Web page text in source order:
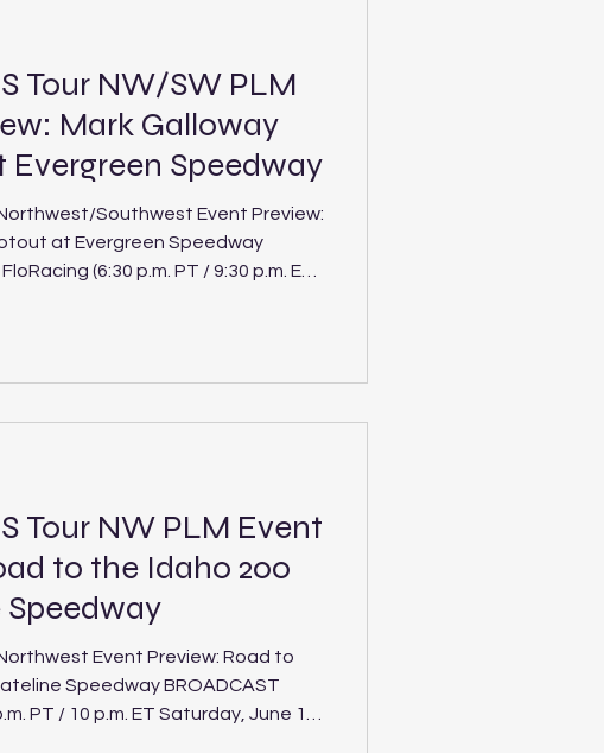
Tour NW/SW PLM
Mark Galloway
Speedway
Southwest Event Preview:
at Evergreen Speedway
(6:30 p.m. PT / 9:30 p.m. ET
It’s an interdivisional
Tour NW PLM Event
to the Idaho 200
Event Preview: Road to
Speedway BROADCAST
PT / 10 p.m. ET Saturday, June 13,